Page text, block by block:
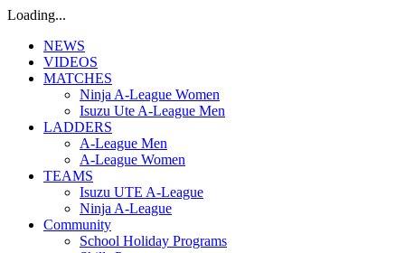
Loading...
NEWS
VIDEOS
MATCHES
Ninja A-League Women
Isuzu Ute A-League Men
LADDERS
A-League Men
A-League Women
TEAMS
Isuzu UTE A-League
Ninja A-League
Community
School Holiday Programs